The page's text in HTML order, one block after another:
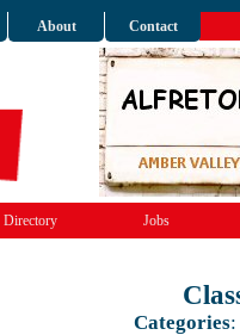
About Contact
Directory Jobs
Categories: